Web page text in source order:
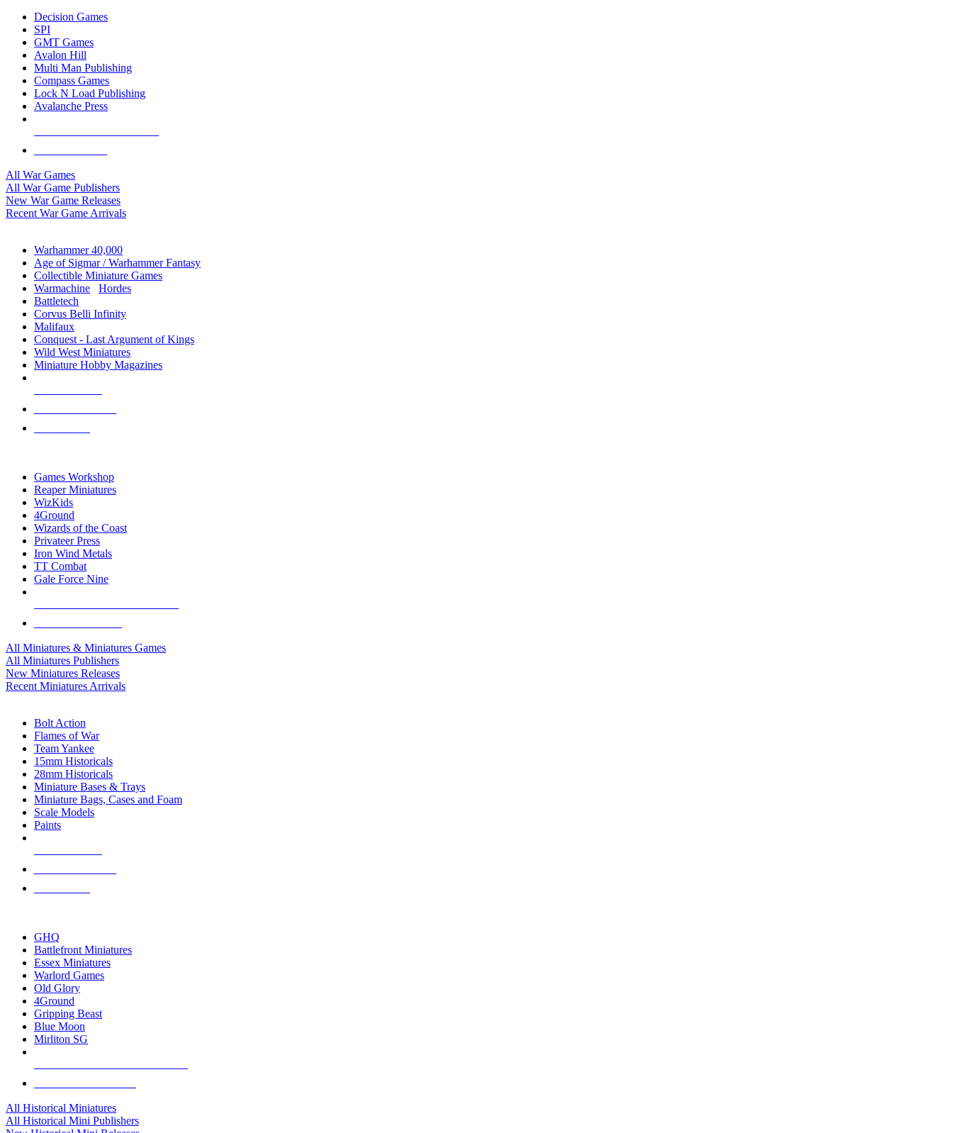
Decision Games
SPI
GMT Games
Avalon Hill
Multi Man Publishing
Compass Games
Lock N Load Publishing
Avalanche Press
All War Games
All War Game Publishers
New War Game Releases
Recent War Game Arrivals
Warhammer 40,000
Age of Sigmar / Warhammer Fantasy
Collectible Miniature Games
Warmachine
Hordes
Battletech
Corvus Belli Infinity
Malifaux
Conquest - Last Argument of Kings
Wild West Miniatures
Miniature Hobby Magazines
Games Workshop
Reaper Miniatures
WizKids
4Ground
Wizards of the Coast
Privateer Press
Iron Wind Metals
TT Combat
Gale Force Nine
All Miniatures & Miniatures Games
All Miniatures Publishers
New Miniatures Releases
Recent Miniatures Arrivals
Bolt Action
Flames of War
Team Yankee
15mm Historicals
28mm Historicals
Miniature Bases & Trays
Miniature Bags, Cases and Foam
Scale Models
Paints
GHQ
Battlefront Miniatures
Essex Miniatures
Warlord Games
Old Glory
4Ground
Gripping Beast
Blue Moon
Mirliton SG
All Historical Miniatures
All Historical Mini Publishers